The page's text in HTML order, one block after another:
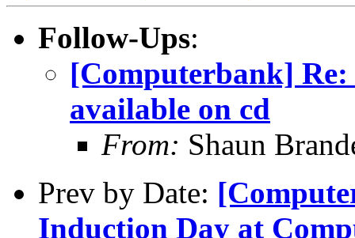
Follow-Ups:
[Computerbank]
available on cd
From: Shaun
Prev by Date:
Induction Day at